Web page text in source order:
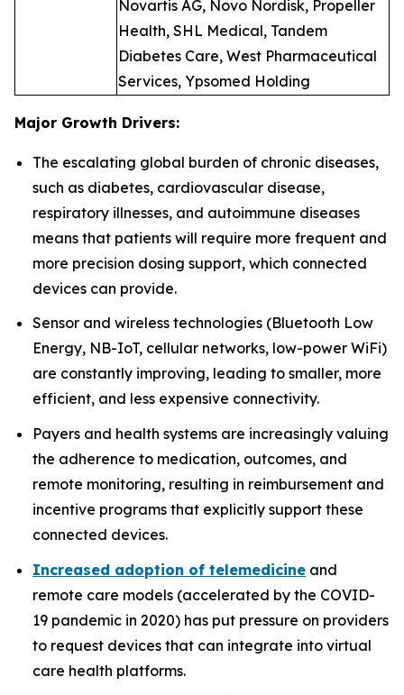
Novartis AG, Novo Nordisk, Propeller
Health, SHL Medical, Tandem
Diabetes Care, West Pharmaceutical
Services, Ypsomed Holding
Major Growth Drivers:
The escalating global burden of chronic diseases,
such as diabetes, cardiovascular disease,
respiratory illnesses, and autoimmune diseases
means that patients will require more frequent and
more precision dosing support, which connected
devices can provide.
Sensor and wireless technologies (Bluetooth Low
Energy, NB-IoT, cellular networks, low-power WiFi)
are constantly improving, leading to smaller, more
efficient, and less expensive connectivity.
Payers and health systems are increasingly valuing
the adherence to medication, outcomes, and
remote monitoring, resulting in reimbursement and
incentive programs that explicitly support these
connected devices.
Increased adoption of telemedicine and
remote care models (accelerated by the COVID-
19 pandemic in 2020) has put pressure on providers
to request devices that can integrate into virtual
care health platforms.